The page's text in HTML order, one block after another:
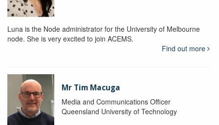
Luna is the Node administrator for the University of Melbourne
node. She is very excited to join ACEMS.
Find out more
Mr Tim Macuga
Media and Communications Officer
Queensland University of Technology